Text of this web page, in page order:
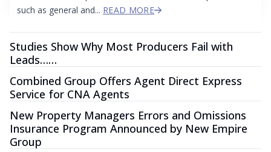
such as general and... READ MORE
Studies Show Why Most Producers Fail with
Leads……
Combined Group Offers Agent Direct Express
Service for CNA Agents
New Property Managers Errors and Omissions
Insurance Program Announced by New Empire
Group